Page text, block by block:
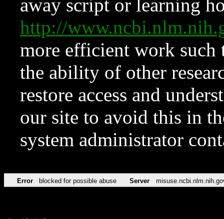
away script or learning
http://
more efficient work such
the ability of other
restore access and
our site to avoid this in
system administrator
Error blocked for possible abuse Server